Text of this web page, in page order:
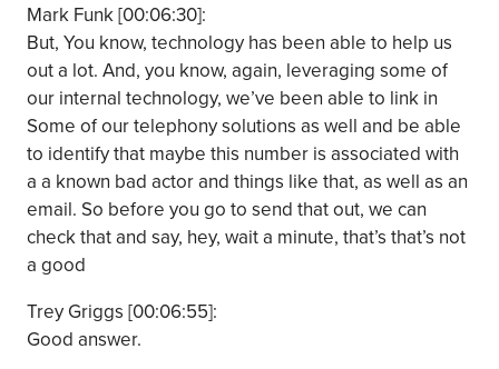
Mark Funk [00:06:30]:
But, You know, technology has been able to help us
out a lot. And, you know, again, leveraging some of
our internal technology, we’ve been able to link in
Some of our telephony solutions as well and be able
to identify that maybe this number is associated with
a a known bad actor and things like that, as well as an
email. So before you go to send that out, we can
check that and say, hey, wait a minute, that’s that’s not
a good
Trey Griggs [00:06:55]:
Good answer.